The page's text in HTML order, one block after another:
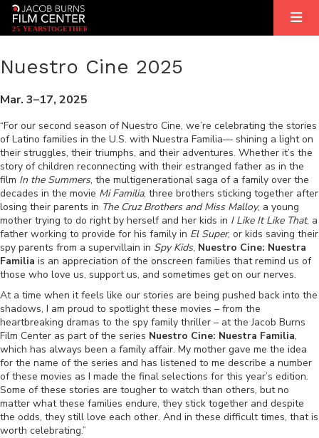
25 YEARSTOGETHER
Nuestro Cine 2025
Mar. 3–17, 2025
“For our second season of Nuestro Cine, we’re celebrating the stories
of Latino families in the U.S. with Nuestra Familia— shining a light on
their struggles, their triumphs, and their adventures. Whether it’s the
story of children reconnecting with their estranged father as in the
film In the Summers, the multigenerational saga of a family over the
decades in the movie Mi Familia, three brothers sticking together after
losing their parents in The Cruz Brothers and Miss Malloy, a young
mother trying to do right by herself and her kids in I Like It Like That, a
father working to provide for his family in El Super, or kids saving their
spy parents from a supervillain in Spy Kids, Nuestro Cine: Nuestra
Familia is an appreciation of the onscreen families that remind us of
those who love us, support us, and sometimes get on our nerves.
At a time when it feels like our stories are being pushed back into the
shadows, I am proud to spotlight these movies – from the
heartbreaking dramas to the spy family thriller – at the Jacob Burns
Film Center as part of the series Nuestro Cine: Nuestra Familia,
which has always been a family affair. My mother gave me the idea
for the name of the series and has listened to me describe a number
of these movies as I made the final selections for this year’s edition.
Some of these stories are tougher to watch than others, but no
matter what these families endure, they stick together and despite
the odds, they still love each other. And in these difficult times, that is
worth celebrating.”